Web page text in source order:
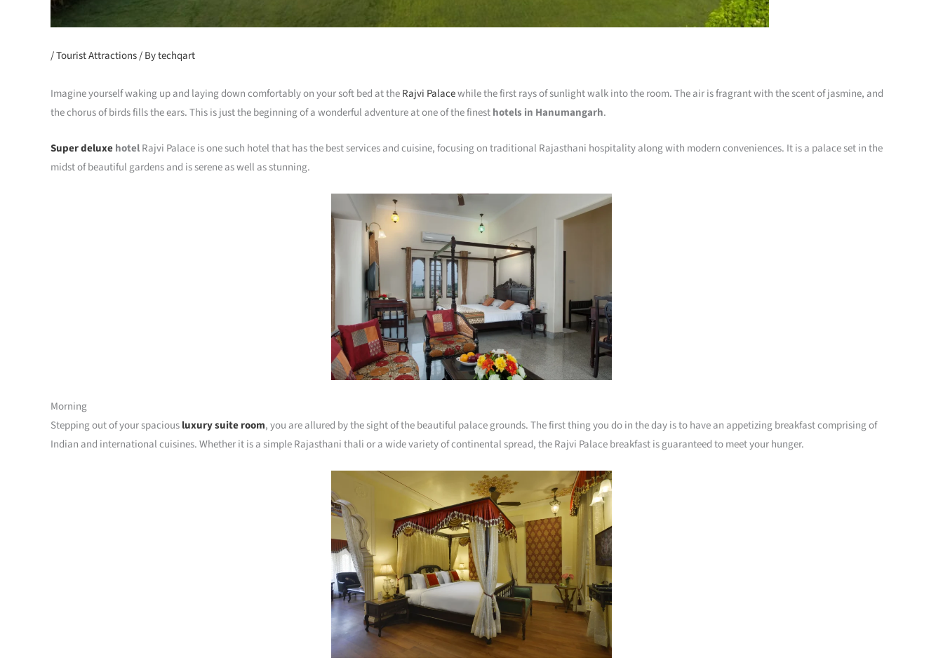
/Tourist Attractions/ Bytechqart
Imagine yourself waking up and laying down comfortably on your soft bed at theRajvi Palacewhile the first rays of sunlight walk into the room. The air is fragrant with the scent of jasmine, and
the chorus of birds fills the ears. This is just the beginning of a wonderful adventure at one of the finesthotels in Hanumangarh.
Super deluxehotelRajvi Palace is one such hotel that has the best services and cuisine, focusing on traditional Rajasthani hospitality along with modern conveniences. It is a palace set in the
midst of beautiful gardens and is serene as well as stunning.
Morning
Stepping out of your spaciousluxury suite room, you are allured by the sight of the beautiful palace grounds. The first thing you do in the day is to have an appetizing breakfast comprising of
Indian and international cuisines. Whether it is a simple Rajasthani thali or a wide variety of continental spread, the Rajvi Palace breakfast is guaranteed to meet your hunger.